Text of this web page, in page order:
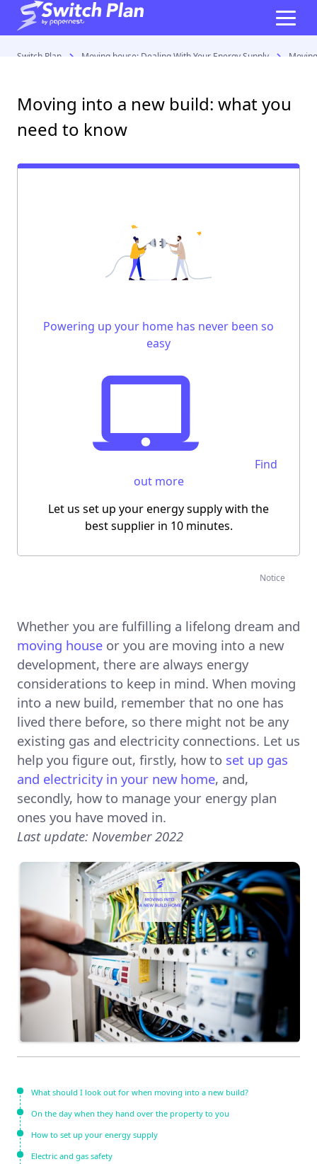
Switch Plan Moving house: Dealing With Your Energy Supply
What should I look out for when moving into a new build?
On the day when they hand over the property to you
How to set up your energy supply
Electric and gas safety
Moving into a new build: what you
need to know
Powering up your home has never been so
easy
Find
out more
Let us set up your energy supplywith the
best supplier in 10 minutes.
Notice
Whether you are fulfilling a lifelong dream and
moving house or you are moving into a new
development, there are always energy
considerations to keep in mind. When moving
into a new build, remember that no one has
lived there before, so there might not be any
existing gas and electricity connections. Let us
help you figure out, firstly, how to set up gas
and electricity in your new home, and,
secondly, how to manage your energy plan
ones you have moved in.
Last update: November 2022